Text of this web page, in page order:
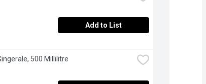
Add to List
500 Millilitre